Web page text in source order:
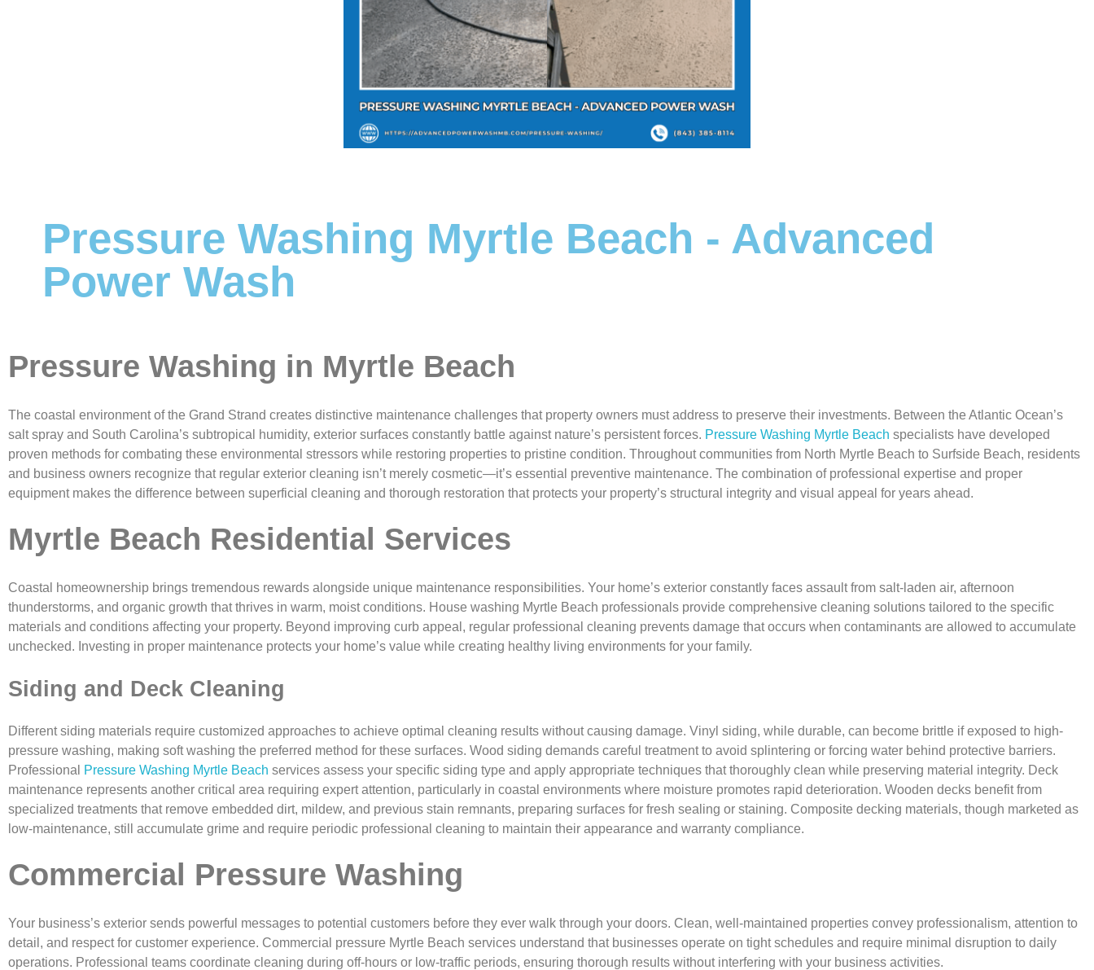
Pressure Washing Myrtle Beach - Advanced
Power Wash
Pressure Washing in Myrtle Beach
The coastal environment of the Grand Strand creates distinctive maintenance challenges that property owners must address to preserve their investments. Between the Atlantic Ocean’s
salt spray and South Carolina’s subtropical humidity, exterior surfaces constantly battle against nature’s persistent forces. Pressure Washing Myrtle Beach specialists have developed
proven methods for combating these environmental stressors while restoring properties to pristine condition. Throughout communities from North Myrtle Beach to Surfside Beach, residents
and business owners recognize that regular exterior cleaning isn’t merely cosmetic—it’s essential preventive maintenance. The combination of professional expertise and proper
equipment makes the difference between superficial cleaning and thorough restoration that protects your property’s structural integrity and visual appeal for years ahead.
Myrtle Beach Residential Services
Coastal homeownership brings tremendous rewards alongside unique maintenance responsibilities. Your home’s exterior constantly faces assault from salt-laden air, afternoon
thunderstorms, and organic growth that thrives in warm, moist conditions. House washing Myrtle Beach professionals provide comprehensive cleaning solutions tailored to the specific
materials and conditions affecting your property. Beyond improving curb appeal, regular professional cleaning prevents damage that occurs when contaminants are allowed to accumulate
unchecked. Investing in proper maintenance protects your home’s value while creating healthy living environments for your family.
Siding and Deck Cleaning
Different siding materials require customized approaches to achieve optimal cleaning results without causing damage. Vinyl siding, while durable, can become brittle if exposed to high-
pressure washing, making soft washing the preferred method for these surfaces. Wood siding demands careful treatment to avoid splintering or forcing water behind protective barriers.
Professional
Pressure Washing Myrtle Beach services assess your specific siding type and apply appropriate techniques that thoroughly clean while preserving material integrity. Deck
maintenance represents another critical area requiring expert attention, particularly in coastal environments where moisture promotes rapid deterioration. Wooden decks benefit from
specialized treatments that remove embedded dirt, mildew, and previous stain remnants, preparing surfaces for fresh sealing or staining. Composite decking materials, though marketed as
low-maintenance, still accumulate grime and require periodic professional cleaning to maintain their appearance and warranty compliance.
Commercial Pressure Washing
Your business’s exterior sends powerful messages to potential customers before they ever walk through your doors. Clean, well-maintained properties convey professionalism, attention to
detail, and respect for customer experience. Commercial pressure Myrtle Beach services understand that businesses operate on tight schedules and require minimal disruption to daily
operations. Professional teams coordinate cleaning during off-hours or low-traffic periods, ensuring thorough results without interfering with your business activities.